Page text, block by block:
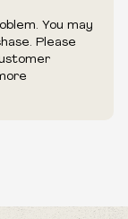
You may
Please